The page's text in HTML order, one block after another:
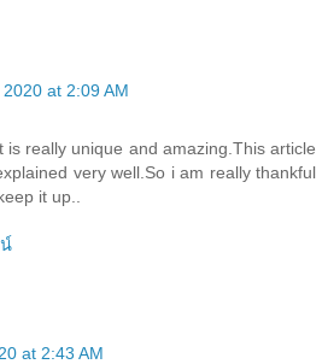
at 2:09 AM
is really unique and amazing.This article
very well.So i am really thankful
it up..
at 2:43 AM